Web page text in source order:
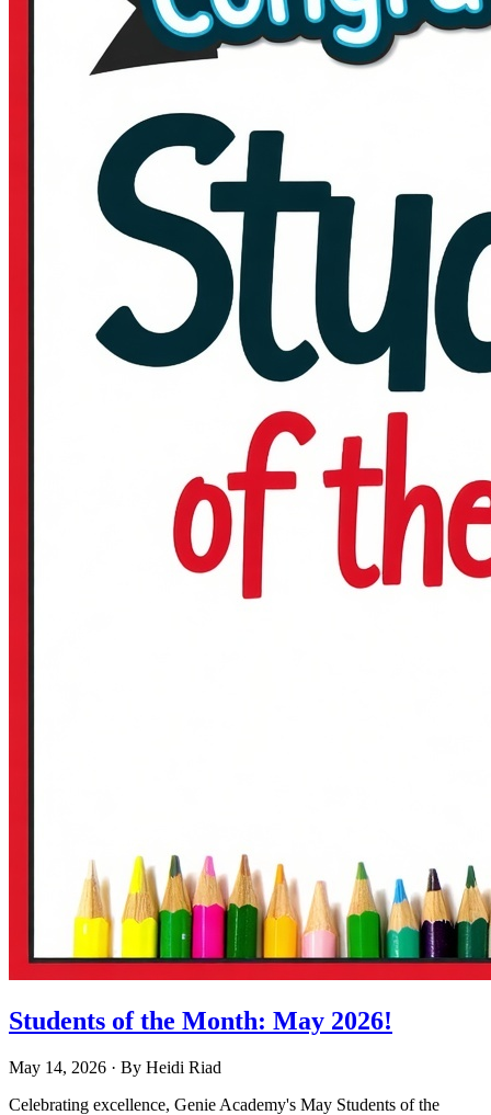
Students of the Month: May 2026!
May 14, 2026 · By Heidi Riad
Celebrating excellence, Genie Academy's May Students of the